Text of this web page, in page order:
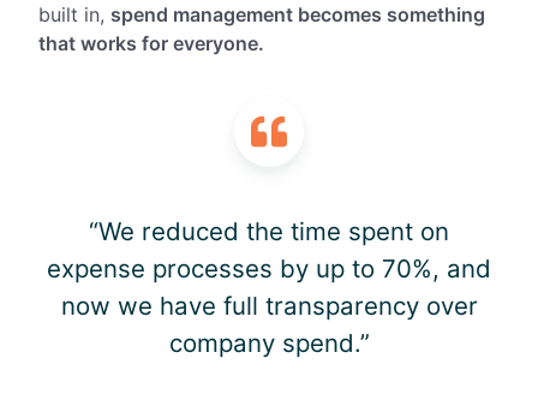
built in, spend management becomes something
that works for everyone.
“We reduced the time spent on
expense processes by up to 70%, and
now we have full transparency over
company spend.”